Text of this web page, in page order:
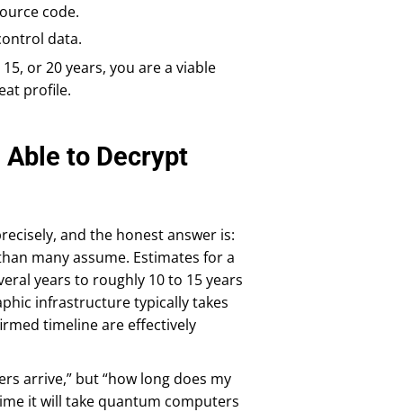
code.
data.
or 20 years, you are a viable
profile.
Able to Decrypt
and the honest answer is:
many assume. Estimates for a
years to roughly 10 to 15 years
infrastructure typically takes
timeline are effectively
arrive,” but “how long does my
it will take quantum computers